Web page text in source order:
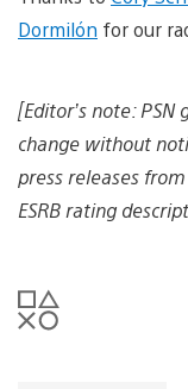
Dormilón for our
[Editor’s note:
change without
press releases
ESRB rating